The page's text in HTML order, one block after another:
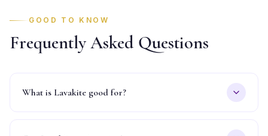
GOOD TO KNOW
Frequently Asked Questions
What is Lavakite good for?